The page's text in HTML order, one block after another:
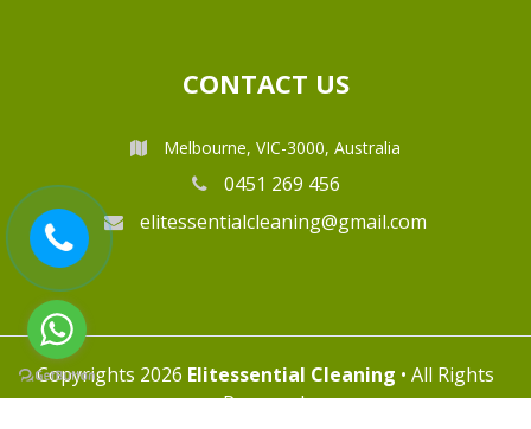
CONTACT US
Melbourne, VIC-3000, Australia
0451 269 456
elitessentialcleaning@gmail.com
Copyrights 2026 Elitessential Cleaning • All Rights
Reserved.